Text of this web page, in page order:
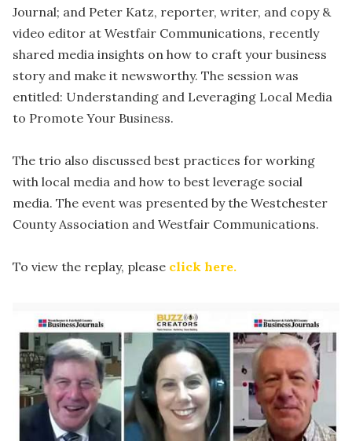
Journal; and Peter Katz, reporter, writer, and copy &
video editor at Westfair Communications, recently
shared media insights on how to craft your business
story and make it newsworthy. The session was
entitled: Understanding and Leveraging Local Media
to Promote Your Business.
The trio also discussed best practices for working
with local media and how to best leverage social
media. The event was presented by the Westchester
County Association and Westfair Communications.
To view the replay, please click here.